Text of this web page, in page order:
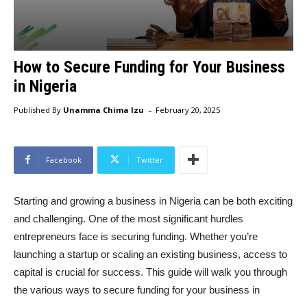
How to Secure Funding for Your Business
in Nigeria
Published By Unamma Chima Izu - February 20, 2025
Facebook Twitter
Starting and growing a business in Nigeria can be both exciting
and challenging. One of the most significant hurdles
entrepreneurs face is securing funding. Whether you’re
launching a startup or scaling an existing business, access to
capital is crucial for success. This guide will walk you through
the various ways to secure funding for your business in